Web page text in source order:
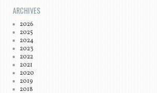
ARCHIVES
2026
2025
2024
2023
2022
2021
2020
2019
2018